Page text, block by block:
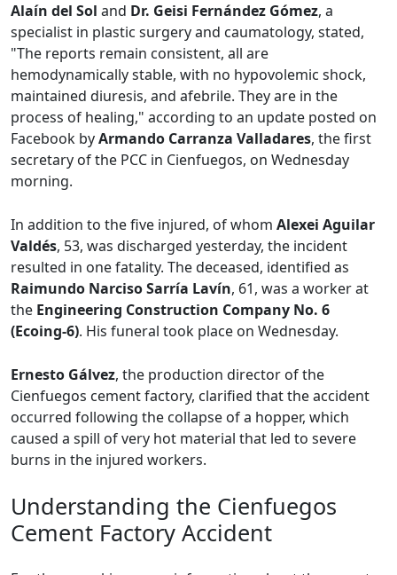
Alaín del Sol and Dr. Geisi Fernández Gómez, a
specialist in plastic surgery and caumatology, stated,
"The reports remain consistent, all are
hemodynamically stable, with no hypovolemic shock,
maintained diuresis, and afebrile. They are in the
process of healing," according to an update posted on
Facebook byArmando Carranza Valladares, the first
secretary of the PCC in Cienfuegos, on Wednesday
morning.
In addition to the five injured, of whom Alexei Aguilar
Valdés, 53, was discharged yesterday, the incident
resulted in one fatality. The deceased, identified as
Raimundo Narciso Sarría Lavín, 61, was a worker at
the Engineering Construction Company No. 6
(Ecoing-6). His funeral took place on Wednesday.
Ernesto Gálvez, the production director of the
Cienfuegos cement factory, clarified that the accident
occurred following the collapse of a hopper, which
caused a spill of very hot material that led to severe
burns in the injured workers.
Understanding the Cienfuegos
Cement Factory Accident